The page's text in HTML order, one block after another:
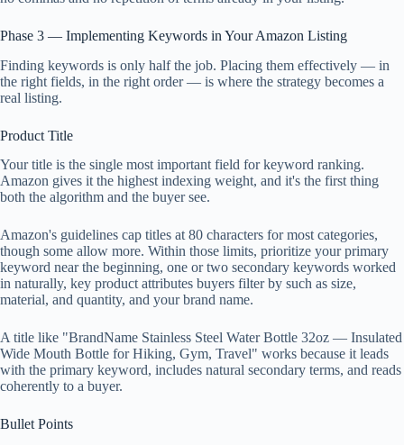
Phase 3 — Implementing Keywords in Your Amazon Listing
Finding keywords is only half the job. Placing them effectively — in
the right fields, in the right order — is where the strategy becomes a
real listing.
Product Title
Your title is the single most important field for keyword ranking.
Amazon gives it the highest indexing weight, and it's the first thing
both the algorithm and the buyer see.
Amazon's guidelines cap titles at 80 characters for most categories,
though some allow more. Within those limits, prioritize your primary
keyword near the beginning, one or two secondary keywords worked
in naturally, key product attributes buyers filter by such as size,
material, and quantity, and your brand name.
A title like "BrandName Stainless Steel Water Bottle 32oz — Insulated
Wide Mouth Bottle for Hiking, Gym, Travel" works because it leads
with the primary keyword, includes natural secondary terms, and reads
coherently to a buyer.
Bullet Points